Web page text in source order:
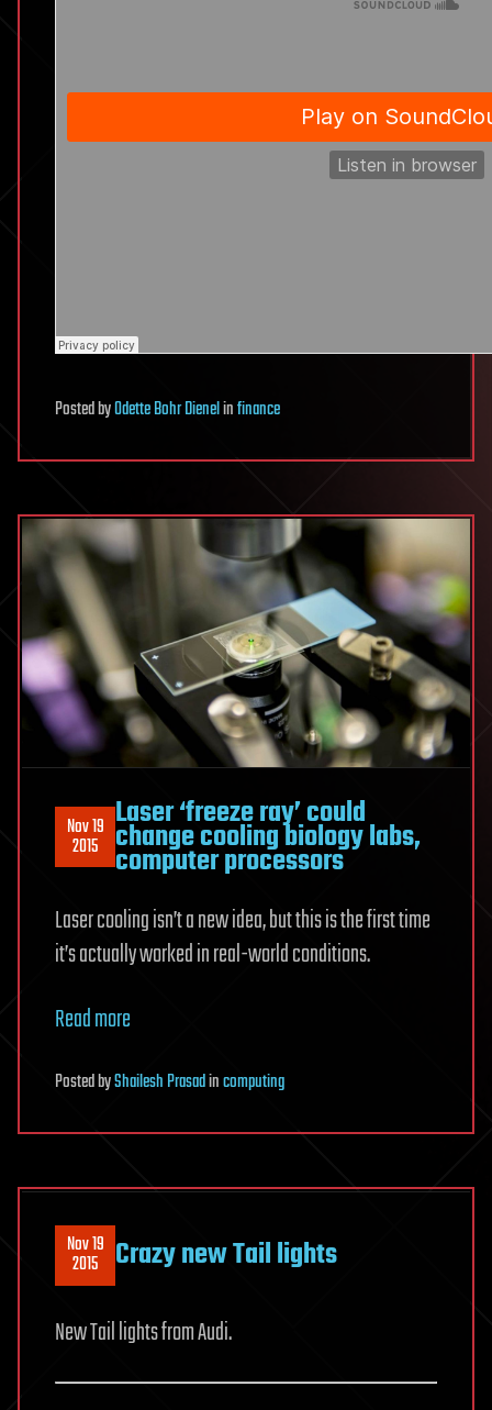
PostedbyOdette Bohr Dienelinfinance
Nov 19
2015
Laser ‘freeze ray’ could
change cooling biology labs,
computer processors
Laser cooling isn’t a new idea, but this is the first time
it’s actually worked in real-world conditions.
Read more
PostedbyShailesh Prasadincomputing
Nov 19
2015 Crazy new Tail lights
New Tail lights from Audi.